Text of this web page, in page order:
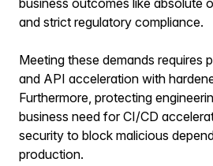
and strict regulatory compliance.
Meeting these demands requires
and API acceleration with
Furthermore, protecting
business need for CI/CD
security to block malicious
production.